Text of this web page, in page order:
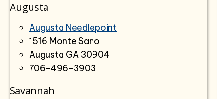
Augusta
Augusta Needlepoint
1516 Monte Sano
Augusta GA 30904
706-496-3903
Savannah